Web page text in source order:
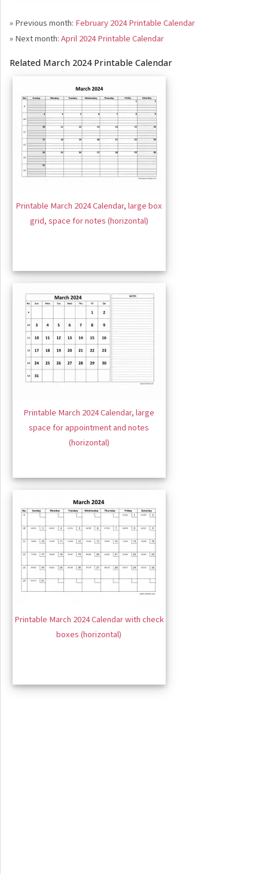
» Previous month: February 2024 Printable Calendar
» Next month:April 2024 Printable Calendar
Related March 2024 Printable Calendar
Printable March 2024 Calendar, large box
grid, space for notes (horizontal)
Printable March 2024 Calendar, large
space for appointment and notes
(horizontal)
Printable March 2024 Calendar with check
boxes (horizontal)